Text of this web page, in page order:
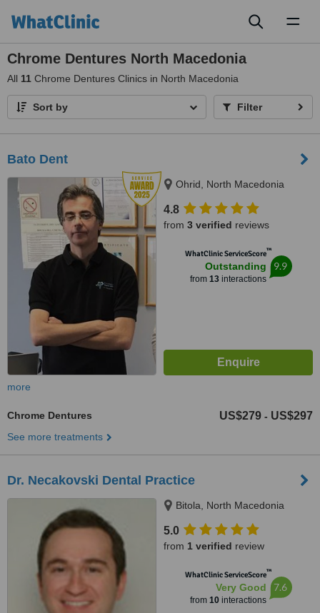
Chrome Dentures North Macedonia
All 11 Chrome Dentures Clinics in North Macedonia
Sort by Filter
Bato Dent
Ohrid, North Macedonia
4.8
from 3 verified reviews
WhatClinic ServiceScore™
Outstanding
from 13interactions
9.9
more
Chrome Dentures US$279 - US$297
See more treatments
Dr. Necakovski Dental Practice
Bitola, North Macedonia
5.0
from 1 verified review
WhatClinic ServiceScore™
Very Good
from 10interactions
7.6